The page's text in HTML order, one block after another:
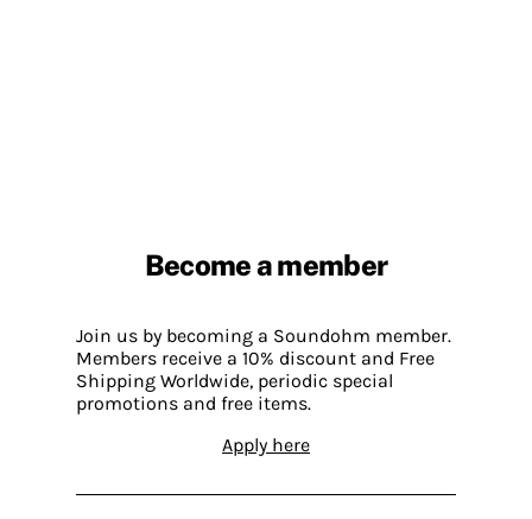
Become a member
Join us by becoming a Soundohm member.
Members receive a 10% discount and Free
Shipping Worldwide, periodic special
promotions and free items.
Apply here